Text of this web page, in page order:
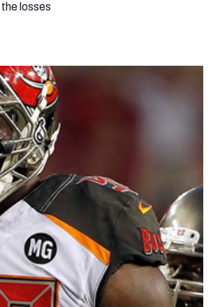
losses